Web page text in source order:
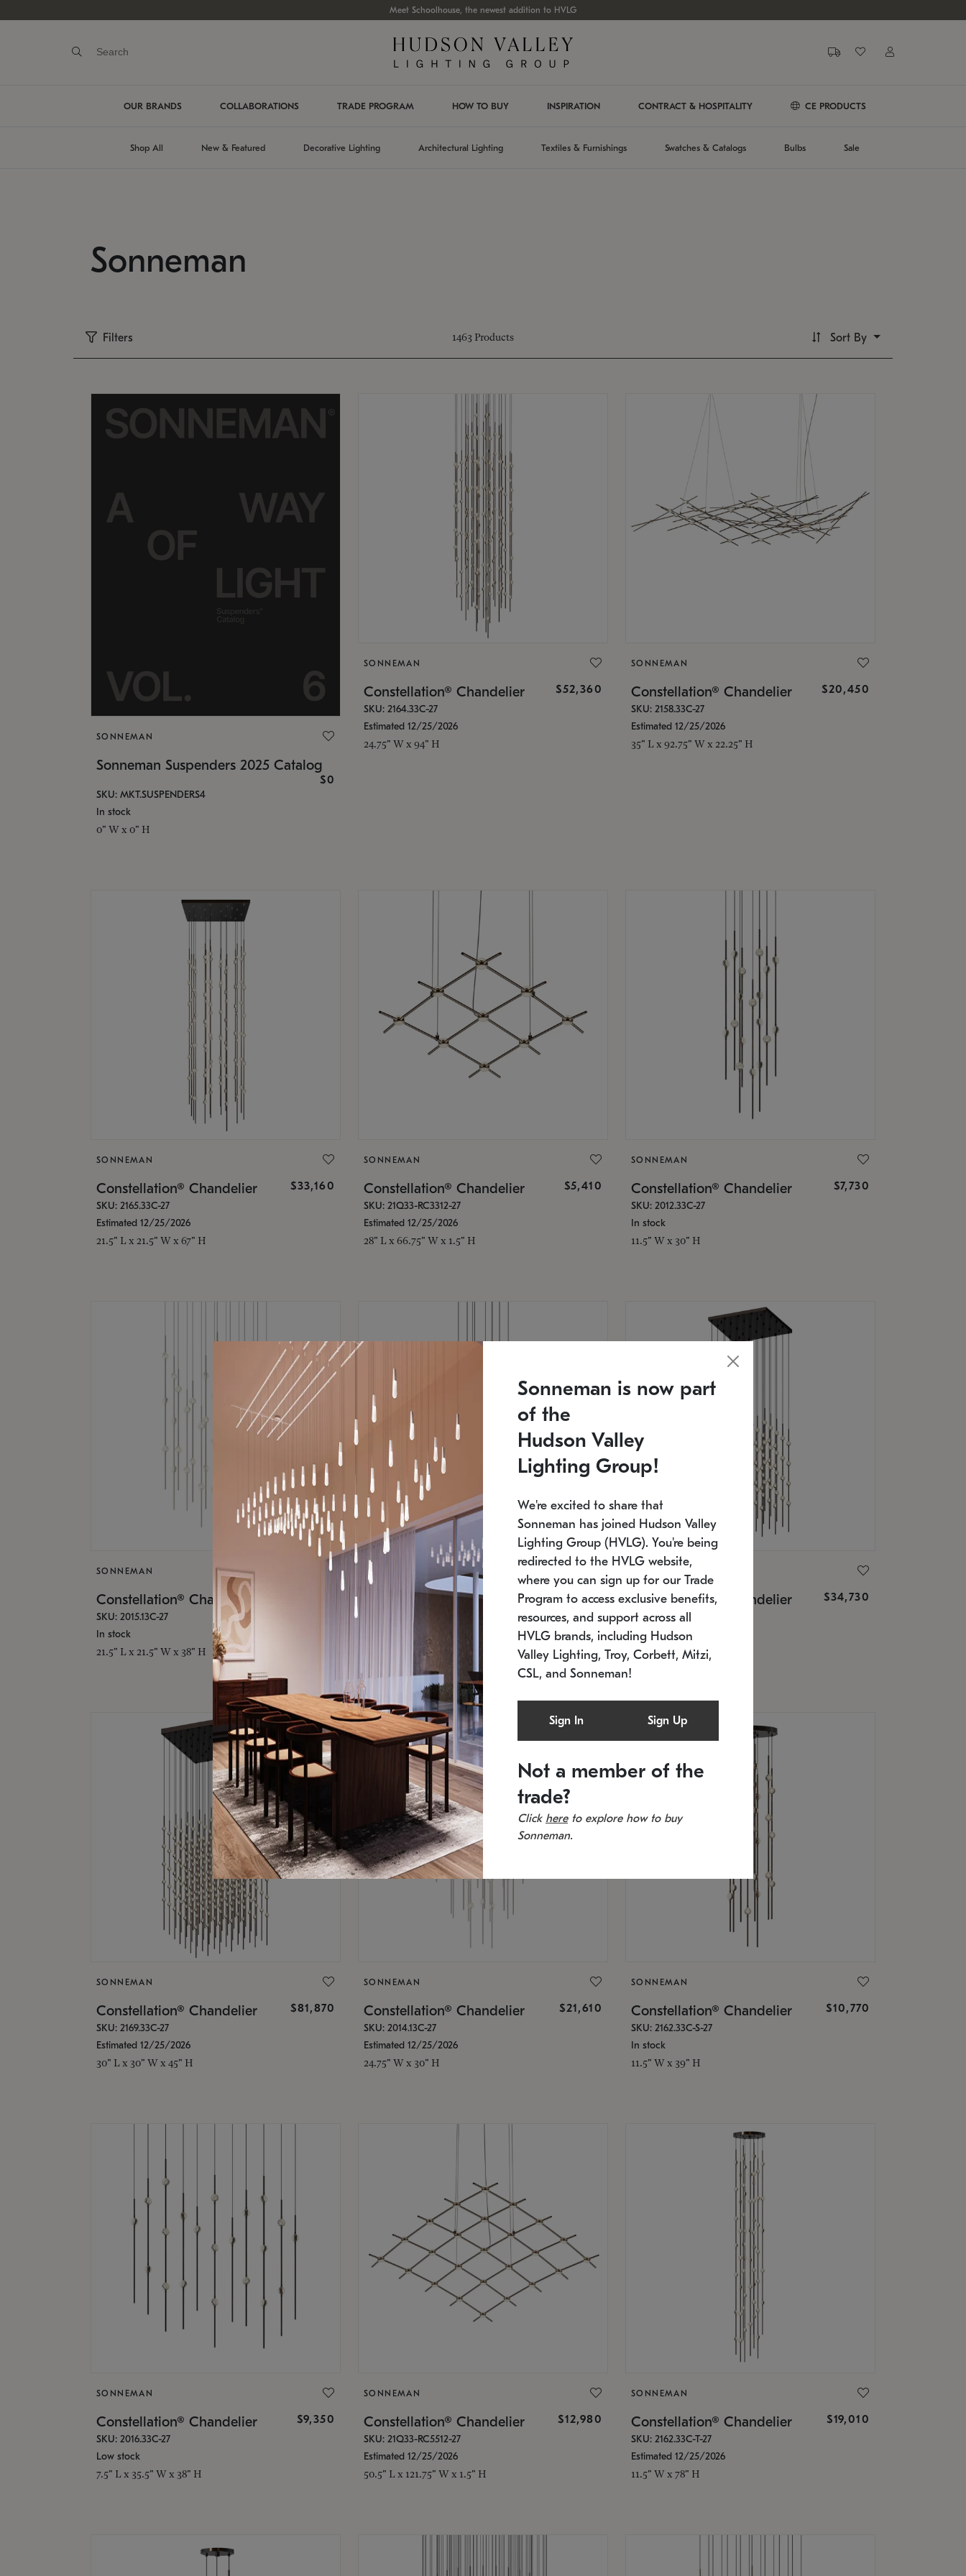
Meet Schoolhouse, the newest addition to HVLG
OUR BRANDS COLLABORATIONS TRADE PROGRAM HOW TO BUY INSPIRATION CONTRACT & HOSPITALITY CE PRODUCTS
Shop All New & Featured Decorative Lighting Architectural Lighting Textiles & Furnishings Swatches & Catalogs Bulbs Sale
Sonneman
Filters 1463 Products Sort By
SONNEMAN
Sonneman Suspenders 2025 Catalog
$0
SKU: MKT.SUSPENDERS4
In stock
0" W x 0" H
SONNEMAN
Constellation® Chandelier $52,360
SKU: 2164.33C-27
Estimated 12/25/2026
24.75" W x 94" H
SONNEMAN
Constellation® Chandelier $20,450
SKU: 2158.33C-27
Estimated 12/25/2026
35" L x 92.75" W x 22.25" H
SONNEMAN
Constellation® Chandelier $33,160
SKU: 2165.33C-27
Estimated 12/25/2026
21.5" L x 21.5" W x 67" H
SONNEMAN
Constellation® Chandelier $5,410
SKU: 21Q33-RC3312-27
Estimated 12/25/2026
28" L x 66.75" W x 1.5" H
SONNEMAN
Constellation® Chandelier $7,730
SKU: 2012.33C-27
In stock
11.5" W x 30" H
SONNEMAN
Constellation® Chandelier
SKU: 2015.13C-27
In stock
21.5" L x 21.5" W x 38" H
SONNEMAN
Constellation® Chandelier $9,750
SKU: 2012.38C-27
11.5" W x 30" H
Constellation® Chandelier $34,730
SKU: 2168.33C-27
Estimated 12/25/2026
20.5" L x 20.5" W x 36" H
SONNEMAN
Constellation® Chandelier $81,870
SKU: 2169.33C-27
Estimated 12/25/2026
30" L x 30" W x 45" H
SONNEMAN
Constellation® Chandelier $21,610
SKU: 2014.13C-27
Estimated 12/25/2026
24.75" W x 30" H
SONNEMAN
Constellation® Chandelier $10,770
SKU: 2162.33C-S-27
In stock
11.5" W x 39" H
SONNEMAN
Constellation® Chandelier $9,350
SKU: 2016.33C-27
Low stock
7.5" L x 35.5" W x 38" H
SONNEMAN
Constellation® Chandelier $12,980
SKU: 21Q33-RC5512-27
Estimated 12/25/2026
50.5" L x 121.75" W x 1.5" H
SONNEMAN
Constellation® Chandelier $19,010
SKU: 2162.33C-T-27
Estimated 12/25/2026
11.5" W x 78" H
Sonneman is now part
of the
Hudson Valley
Lighting Group!
We're excited to share that
Sonneman has joined Hudson Valley
Lighting Group (HVLG). You're being
redirected to the HVLG website,
where you can sign up for our Trade
Program to access exclusive benefits,
resources, and support across all
HVLG brands, including Hudson
Valley Lighting, Troy, Corbett, Mitzi,
CSL, and Sonneman!
Sign In Sign Up
Not a member of the
trade?
Click hereto explore how to buy
Sonneman.